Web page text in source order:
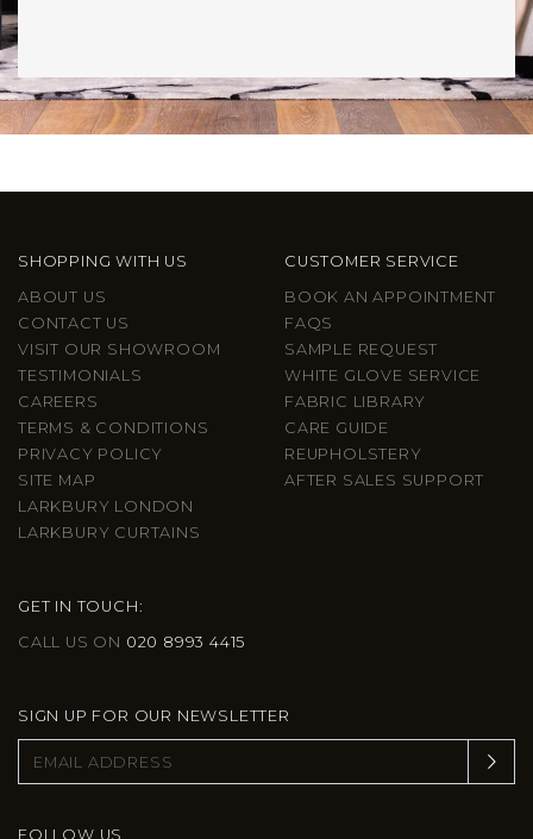
SHOPPING WITH US
ABOUT US
CONTACT US
VISIT OUR SHOWROOM
TESTIMONIALS
CAREERS
TERMS & CONDITIONS
PRIVACY POLICY
SITE MAP
LARKBURY LONDON
LARKBURY CURTAINS
CUSTOMER SERVICE
BOOK AN APPOINTMENT
FAQS
SAMPLE REQUEST
WHITE GLOVE SERVICE
FABRIC LIBRARY
CARE GUIDE
REUPHOLSTERY
AFTER SALES SUPPORT
GET IN TOUCH:
CALL US ON 020 8993 4415
SIGN UP FOR OUR NEWSLETTER
FOLLOW US